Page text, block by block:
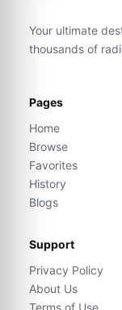
Your ultimate
thousands of
Pages
Home
Browse
Favorites
History
Blogs
Support
Privacy Policy
About Us
Terms of Use